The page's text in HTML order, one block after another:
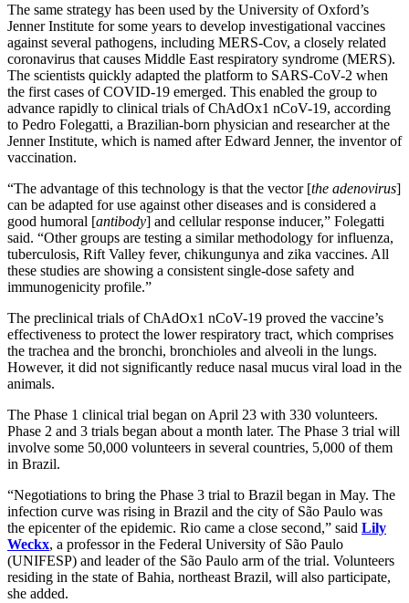
The same strategy has been used by the University of Oxford’s
Jenner Institute for some years to develop investigational vaccines
against several pathogens, including MERS-Cov, a closely related
coronavirus that causes Middle East respiratory syndrome (MERS).
The scientists quickly adapted the platform to SARS-CoV-2 when
the first cases of COVID-19 emerged. This enabled the group to
advance rapidly to clinical trials of ChAdOx1 nCoV-19, according
to Pedro Folegatti, a Brazilian-born physician and researcher at the
Jenner Institute, which is named after Edward Jenner, the inventor of
vaccination.
“The advantage of this technology is that the vector [the adenovirus]
can be adapted for use against other diseases and is considered a
good humoral [antibody] and cellular response inducer,” Folegatti
said. “Other groups are testing a similar methodology for influenza,
tuberculosis, Rift Valley fever, chikungunya and zika vaccines. All
these studies are showing a consistent single-dose safety and
immunogenicity profile.”
The preclinical trials of ChAdOx1 nCoV-19 proved the vaccine’s
effectiveness to protect the lower respiratory tract, which comprises
the trachea and the bronchi, bronchioles and alveoli in the lungs.
However, it did not significantly reduce nasal mucus viral load in the
animals.
The Phase 1 clinical trial began on April 23 with 330 volunteers.
Phase 2 and 3 trials began about a month later. The Phase 3 trial will
involve some 50,000 volunteers in several countries, 5,000 of them
in Brazil.
“Negotiations to bring the Phase 3 trial to Brazil began in May. The
infection curve was rising in Brazil and the city of São Paulo was
the epicenter of the epidemic. Rio came a close second,” said Lily
Weckx, a professor in the Federal University of São Paulo
(UNIFESP) and leader of the São Paulo arm of the trial. Volunteers
residing in the state of Bahia, northeast Brazil, will also participate,
she added.